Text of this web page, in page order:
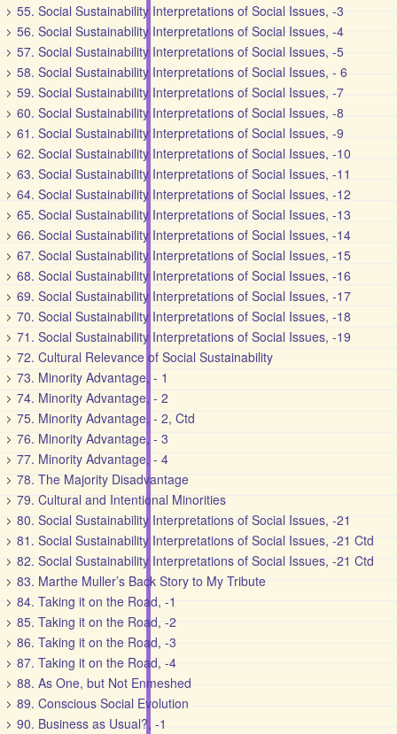
55. Social Sustainability Interpretations of Social Issues, -3
56. Social Sustainability Interpretations of Social Issues, -4
57. Social Sustainability Interpretations of Social Issues, -5
58. Social Sustainability Interpretations of Social Issues, - 6
59. Social Sustainability Interpretations of Social Issues, -7
60. Social Sustainability Interpretations of Social Issues, -8
61. Social Sustainability Interpretations of Social Issues, -9
62. Social Sustainability Interpretations of Social Issues, -10
63. Social Sustainability Interpretations of Social Issues, -11
64. Social Sustainability Interpretations of Social Issues, -12
65. Social Sustainability Interpretations of Social Issues, -13
66. Social Sustainability Interpretations of Social Issues, -14
67. Social Sustainability Interpretations of Social Issues, -15
68. Social Sustainability Interpretations of Social Issues, -16
69. Social Sustainability Interpretations of Social Issues, -17
70. Social Sustainability Interpretations of Social Issues, -18
71. Social Sustainability Interpretations of Social Issues, -19
72. Cultural Relevance of Social Sustainability
73. Minority Advantage, - 1
74. Minority Advantage, - 2
75. Minority Advantage, - 2, Ctd
76. Minority Advantage, - 3
77. Minority Advantage, - 4
78. The Majority Disadvantage
79. Cultural and Intentional Minorities
80. Social Sustainability Interpretations of Social Issues, -21
81. Social Sustainability Interpretations of Social Issues, -21 Ctd
82. Social Sustainability Interpretations of Social Issues, -21 Ctd
83. Marthe Muller’s Back Story to My Tribute
84. Taking it on the Road, -1
85. Taking it on the Road, -2
86. Taking it on the Road, -3
87. Taking it on the Road, -4
88. As One, but Not Enmeshed
89. Conscious Social Evolution
90. Business as Usual?, -1